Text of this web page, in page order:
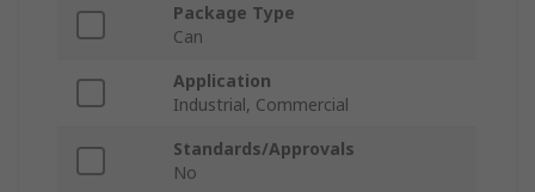
Package Type
Can
Application
Industrial, Commercial
Standards/Approvals
No